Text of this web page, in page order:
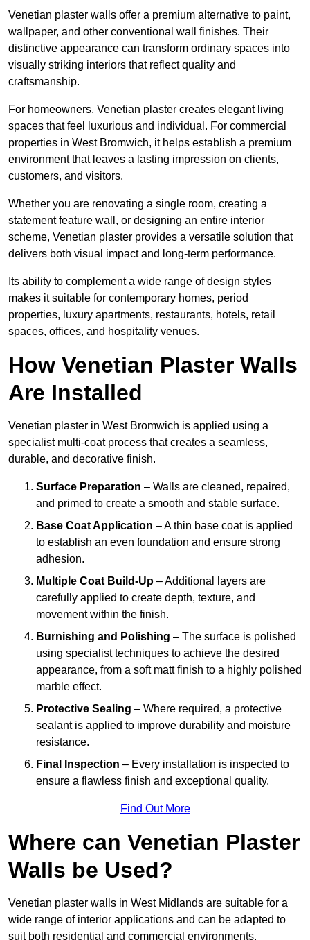
Venetian plaster walls offer a premium alternative to paint,
wallpaper, and other conventional wall finishes. Their
distinctive appearance can transform ordinary spaces into
visually striking interiors that reflect quality and
craftsmanship.
For homeowners, Venetian plaster creates elegant living
spaces that feel luxurious and individual. For commercial
properties in West Bromwich, it helps establish a premium
environment that leaves a lasting impression on clients,
customers, and visitors.
Whether you are renovating a single room, creating a
statement feature wall, or designing an entire interior
scheme, Venetian plaster provides a versatile solution that
delivers both visual impact and long-term performance.
Its ability to complement a wide range of design styles
makes it suitable for contemporary homes, period
properties, luxury apartments, restaurants, hotels, retail
spaces, offices, and hospitality venues.
How Venetian Plaster Walls
Are Installed
Venetian plaster in West Bromwich is applied using a
specialist multi-coat process that creates a seamless,
durable, and decorative finish.
Surface Preparation – Walls are cleaned, repaired,
and primed to create a smooth and stable surface.
Base Coat Application – A thin base coat is applied
to establish an even foundation and ensure strong
adhesion.
Multiple Coat Build-Up – Additional layers are
carefully applied to create depth, texture, and
movement within the finish.
Burnishing and Polishing – The surface is polished
using specialist techniques to achieve the desired
appearance, from a soft matt finish to a highly polished
marble effect.
Protective Sealing – Where required, a protective
sealant is applied to improve durability and moisture
resistance.
Final Inspection – Every installation is inspected to
ensure a flawless finish and exceptional quality.
Find Out More
Where can Venetian Plaster
Walls be Used?
Venetian plaster walls in West Midlands are suitable for a
wide range of interior applications and can be adapted to
suit both residential and commercial environments.